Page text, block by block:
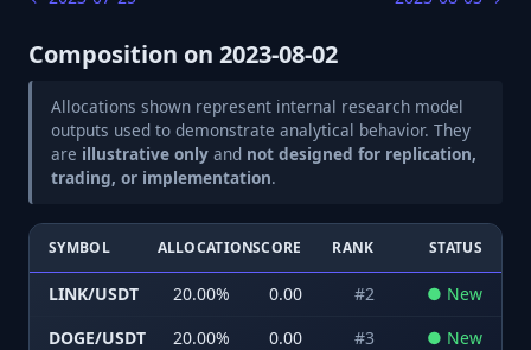
Composition on 2023-08-02
Allocations shown represent internal research model
outputs used to demonstrate analytical behavior. They
are illustrative only and not designed for replication,
trading, or implementation.
SYMBOL ALLOCATIONSCORE RANK STATUS
LINK/USDT 20.00% 0.00 #2 ● New
DOGE/USDT
20.00% 0.00 #3 ● New